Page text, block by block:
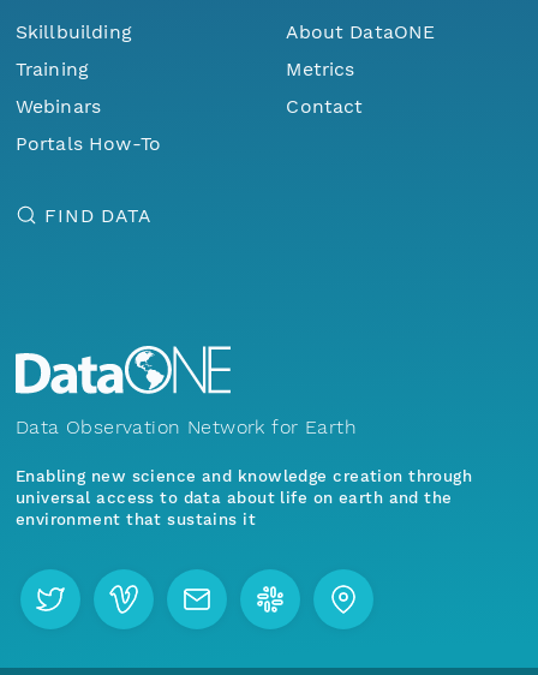
Skillbuilding
Training
Webinars
Portals How-To
About DataONE
Metrics
Contact
FIND DATA
Data Observation Network for Earth
Enabling new science and knowledge creation through
universal access to data about life on earth and the
environment that sustains it